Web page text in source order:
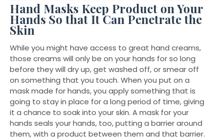
Hand Masks Keep Product on Your
Hands So that It Can Penetrate the
Skin
While you might have access to great hand creams,
those creams will only be on your hands for so long
before they will dry up, get washed off, or smear off
on something that you touch. When you put on a
mask made for hands, you apply something that is
going to stay in place for a long period of time, giving
it a chance to soak into your skin. A mask for your
hands seals your hands, too, putting a barrier around
them, with a product between them and that barrier.